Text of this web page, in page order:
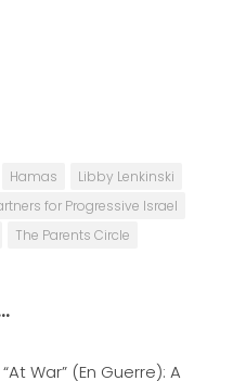
Hamas
Libby Lenkinski
for Progressive Israel
The Parents Circle
“At War” (En Guerre): A